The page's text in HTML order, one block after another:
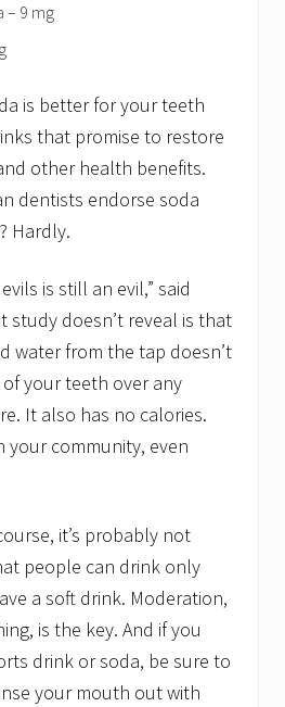
– 9 mg
is better for your teeth
that promise to restore
other health benefits.
dentists endorse soda
Hardly.
is still an evil,” said
study doesn’t reveal is that
water from the tap doesn’t
your teeth over any
It also has no calories.
your community, even
it’s probably not
people can drink only
a soft drink. Moderation,
is the key. And if you
drink or soda, be sure to
your mouth out with